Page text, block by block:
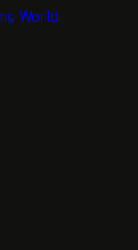
World